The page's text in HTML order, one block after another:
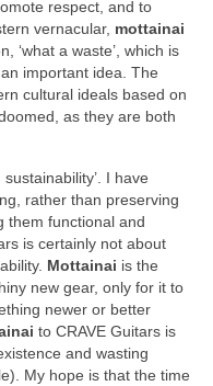
respect, and to
vernacular, mottainai
‘what a waste’, which is
important idea. The
cultural ideals based on
as they are both
I have
rather than preserving
them functional and
is certainly not about
Mottainai is the
new gear, only for it to
newer or better
to CRAVE Guitars is
and wasting
My hope is that the time